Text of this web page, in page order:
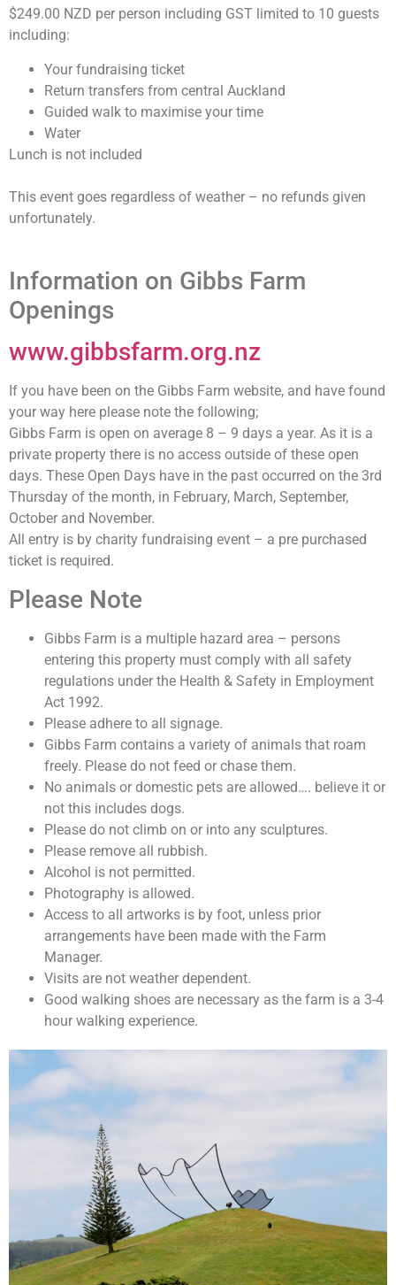
$249.00 NZD per person including GST limited to 10 guests
including:
Your fundraising ticket
Return transfers from central Auckland
Guided walk to maximise your time
Water
Lunch is not included
This event goes regardless of weather – no refunds given
unfortunately.
Information on Gibbs Farm
Openings
www.gibbsfarm.org.nz
If you have been on the Gibbs Farm website, and have found
your way here please note the following;
Gibbs Farm is open on average 8 – 9 days a year. As it is a
private property there is no access outside of these open
days. These Open Days have in the past occurred on the 3rd
Thursday of the month, in February, March, September,
October and November.
All entry is by charity fundraising event – a pre purchased
ticket is required.
Please Note
Gibbs Farm is a multiple hazard area – persons
entering this property must comply with all safety
regulations under the Health & Safety in Employment
Act 1992.
Please adhere to all signage.
Gibbs Farm contains a variety of animals that roam
freely. Please do not feed or chase them.
No animals or domestic pets are allowed…. believe it or
not this includes dogs.
Please do not climb on or into any sculptures.
Please remove all rubbish.
Alcohol is not permitted.
Photography is allowed.
Access to all artworks is by foot, unless prior
arrangements have been made with the Farm
Manager.
Visits are not weather dependent.
Good walking shoes are necessary as the farm is a 3-4
hour walking experience.